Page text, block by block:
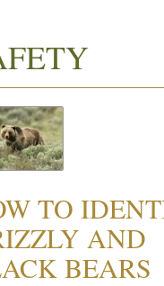
TO
AND
BEARS